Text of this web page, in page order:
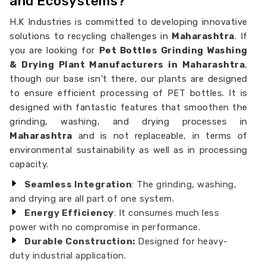
H.K Industries is committed to developing innovative
solutions to recycling challenges in Maharashtra. If
you are looking for Pet Bottles Grinding Washing
& Drying Plant Manufacturers in Maharashtra,
though our base isn’t there, our plants are designed
to ensure efficient processing of PET bottles. It is
designed with fantastic features that smoothen the
grinding, washing, and drying processes in
Maharashtra and is not replaceable, in terms of
environmental sustainability as well as in processing
capacity.
Seamless Integration: The grinding, washing,
and drying are all part of one system.
Energy Efficiency: It consumes much less
power with no compromise in performance.
Durable Construction: Designed for heavy-
duty industrial application.